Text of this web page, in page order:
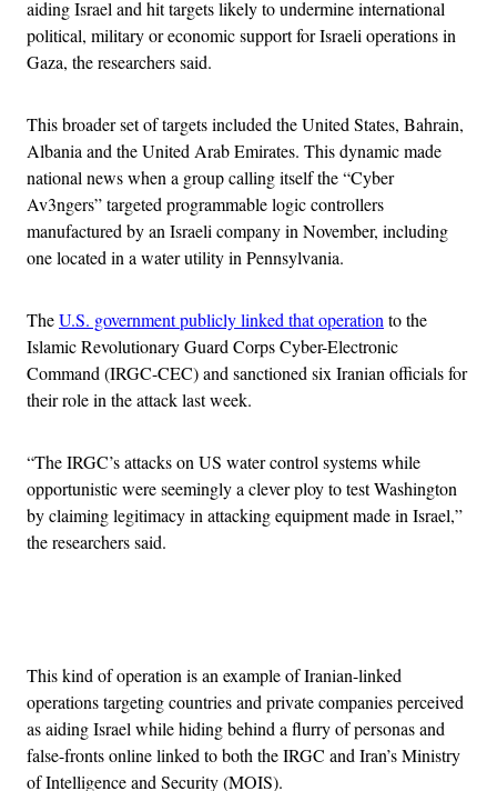
aiding Israel and hit targets likely to undermine international
political, military or economic support for Israeli operations in
Gaza, the researchers said.
This broader set of targets included the United States, Bahrain,
Albania and the United Arab Emirates. This dynamic made
national news when a group calling itself the “Cyber
Av3ngers” targeted programmable logic controllers
manufactured by an Israeli company in November, including
one located in a water utility in Pennsylvania.
TheU.S. government publicly linked that operation to the
Islamic Revolutionary Guard Corps Cyber-Electronic
Command (IRGC-CEC) and sanctioned six Iranian officials for
their role in the attack last week.
“The IRGC’s attacks on US water control systems while
opportunistic were seemingly a clever ploy to test Washington
by claiming legitimacy in attacking equipment made in Israel,”
the researchers said.
This kind of operation is an example of Iranian-linked
operations targeting countries and private companies perceived
as aiding Israel while hiding behind a flurry of personas and
false-fronts online linked to both the IRGC and Iran’s Ministry
of Intelligence and Security (MOIS).